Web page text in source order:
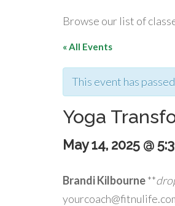
Browse our list of
« All Events
This event has
Yoga
May 14, 2025 @
Brandi Kilbourne**